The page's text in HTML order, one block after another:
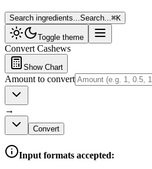
Search ingredients... Search... ⌘K
Toggle theme
Convert Cashews
Show Chart
Amount to convert
→
Convert
Input formats accepted: